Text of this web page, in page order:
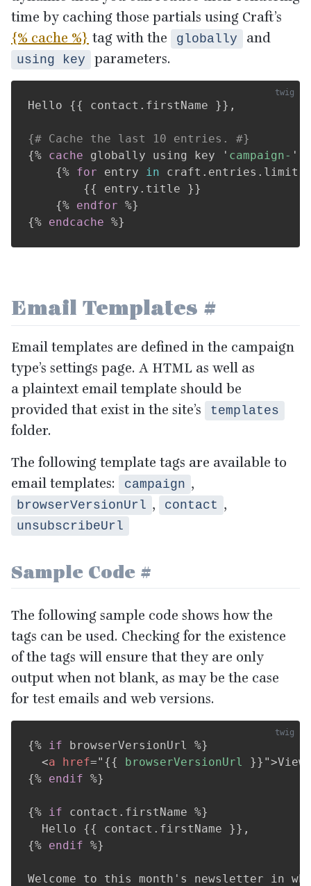
time by caching those partials using Craft’s
{% cache %} tag with the globally and
using key parameters.
Hello {{ contact . firstName }} ,
{# Cache the last 10 entries. #}
{% cache globally using key ' campaign- '
{% for entry in craft . entries . limit
{{
entry . title }}
{% endfor %}
{% endcache %}
Email Templates #
Email templates are defined in the campaign
type’s settings page. A HTML as well as
a plaintext email template should be
provided that exist in the site’s
templates
folder.
The following template tags are available to
email templates:
campaign ,
browserVersionUrl , contact ,
unsubscribeUrl
Sample Code #
The following sample code shows how the
tags can be used. Checking for the existence
of the tags will ensure that they are only
output when not blank, as may be the case
for test emails and web versions.
{% if browserVersionUrl %}
<a href=" {{ browserVersionUrl }} ">
{% endif %}
{% if contact . firstName %}
  Hello
{{ contact . firstName }}
{% endif %}
Welcome to this month's newsletter in